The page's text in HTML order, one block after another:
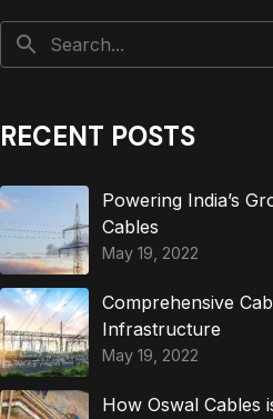
RECENT POSTS
Powering India’s
Cables
May 19, 2022
Comprehensive
Infrastructure
May 19, 2022
How Oswal Cables